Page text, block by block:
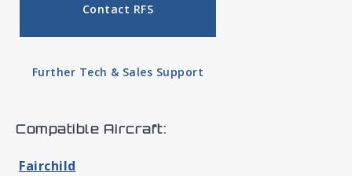
Contact RFS
Further Tech & Sales Support
Compatible Aircraft:
Fairchild